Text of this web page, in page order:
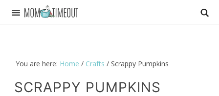
You are here: Home / Crafts /Scrappy Pumpkins
SCRAPPY PUMPKINS